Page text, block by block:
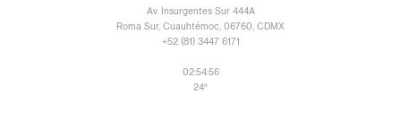
Av. Insurgentes Sur 444A
Roma Sur, Cuauhtémoc, 06760, CDMX
+52 (81) 3447 6171
02:54:56
24°